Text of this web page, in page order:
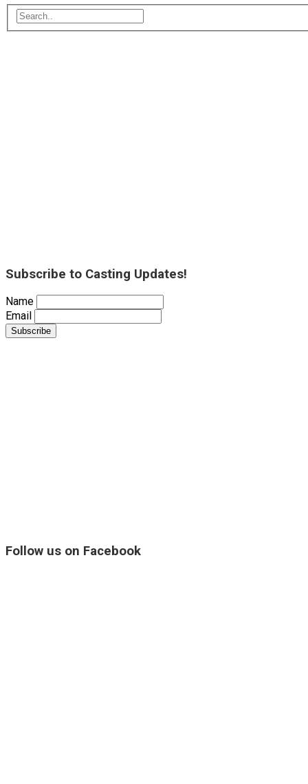
Subscribe to Casting Updates!
Name
Email
Follow us on Facebook